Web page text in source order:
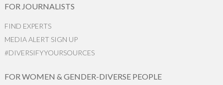
FOR JOURNALISTS
FIND EXPERTS
MEDIA ALERT SIGN UP
#DIVERSIFYYOURSOURCES
FOR WOMEN & GENDER-DIVERSE PEOPLE